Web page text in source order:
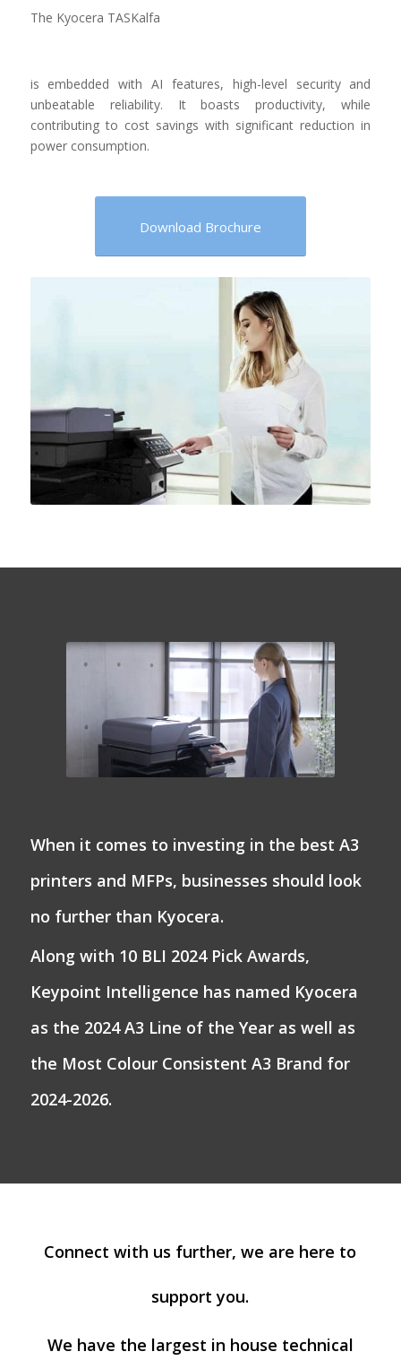
The Kyocera TASKalfa
is embedded with AI features, high-level security and
unbeatable reliability. It boasts productivity, while
contributing to cost savings with significant reduction in
power consumption.
Download Brochure
When it comes to investing in the best A3
printers and MFPs, businesses should look
no further than Kyocera.
Along with 10 BLI 2024 Pick Awards,
Keypoint Intelligence has named Kyocera
as the 2024 A3 Line of the Year as well as
the Most Colour Consistent A3 Brand for
2024-2026.
Connect with us further, we are here to
support you.
We have the largest in house technical